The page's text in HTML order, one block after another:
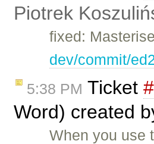
Piotrek
fixed:
dev/commit/
5:38 PM Ticket
Word) created
When you use